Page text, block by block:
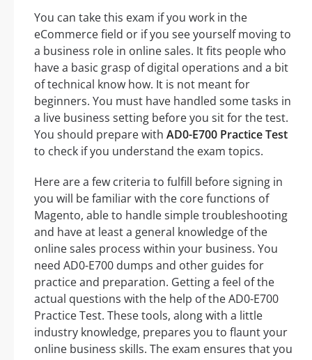
You can take this exam if you work in the
eCommerce field or if you see yourself moving to
a business role in online sales. It fits people who
have a basic grasp of digital operations and a bit
of technical know how. It is not meant for
beginners. You must have handled some tasks in
a live business setting before you sit for the test.
You should prepare with AD0-E700 Practice Test
to check if you understand the exam topics.
Here are a few criteria to fulfill before signing in
you will be familiar with the core functions of
Magento, able to handle simple troubleshooting
and have at least a general knowledge of the
online sales process within your business. You
need AD0-E700 dumps and other guides for
practice and preparation. Getting a feel of the
actual questions with the help of the AD0-E700
Practice Test. These tools, along with a little
industry knowledge, prepares you to flaunt your
online business skills. The exam ensures that you